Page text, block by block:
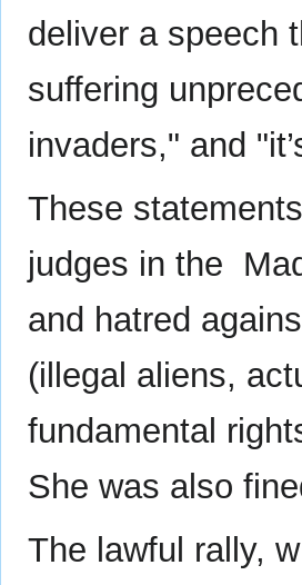
deliver a speech
suffering
invaders," and
These
judges in the
and hatred
(illegal aliens,
fundamental
She was also
The lawful rally,